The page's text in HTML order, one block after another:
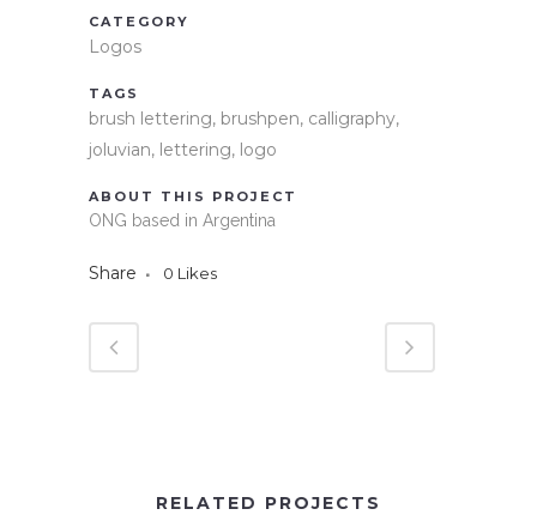
CATEGORY
Logos
TAGS
brush lettering, brushpen, calligraphy,
joluvian, lettering, logo
ABOUT THIS PROJECT
ONG based in Argentina
Share 0 Likes
RELATED PROJECTS